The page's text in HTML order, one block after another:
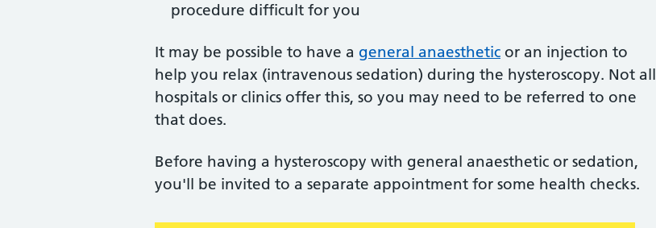
procedure difficult for you
It may be possible to have a general anaesthetic or an injection to
help you relax (intravenous sedation) during the hysteroscopy. Not all
hospitals or clinics offer this, so you may need to be referred to one
that does.
Before having a hysteroscopy with general anaesthetic or sedation,
you'll be invited to a separate appointment for some health checks.